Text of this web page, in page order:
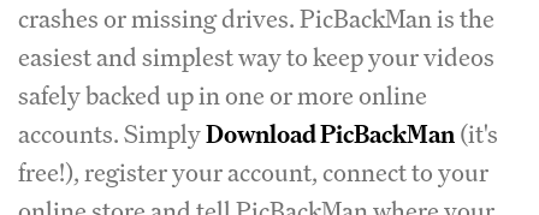
crashes or missing drives. PicBackMan is the
easiest and simplest way to keep your videos
safely backed up in one or more online
accounts. SimplyDownload PicBackMan(it's
free!), register your account, connect to your